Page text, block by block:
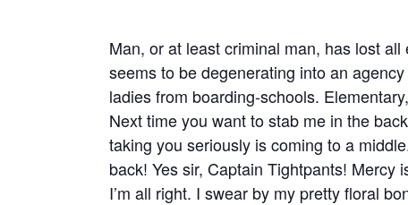
Man, or at least criminal man, has lost
seems to be degenerating into an
ladies from boarding-schools.
Next time you want to stab me in the
taking you seriously is coming to a
back! Yes sir, Captain Tightpants! Mercy
I’m all right. I swear by my pretty floral